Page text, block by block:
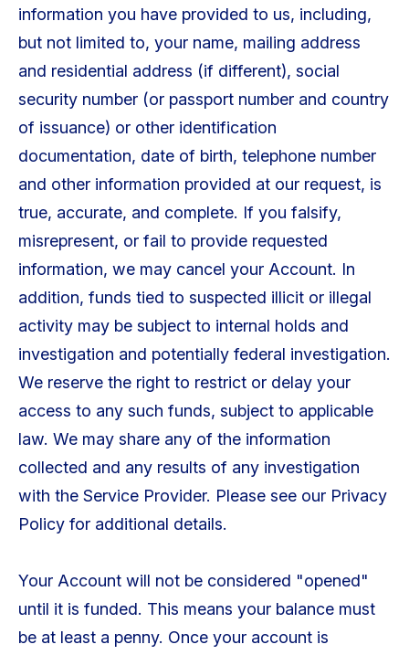
information you have provided to us, including,
but not limited to, your name, mailing address
and residential address (if different), social
security number (or passport number and country
of issuance) or other identification
documentation, date of birth, telephone number
and other information provided at our request, is
true, accurate, and complete. If you falsify,
misrepresent, or fail to provide requested
information, we may cancel your Account. In
addition, funds tied to suspected illicit or illegal
activity may be subject to internal holds and
investigation and potentially federal investigation.
We reserve the right to restrict or delay your
access to any such funds, subject to applicable
law. We may share any of the information
collected and any results of any investigation
with the Service Provider. Please see our Privacy
Policy for additional details.
Your Account will not be considered "opened"
until it is funded. This means your balance must
be at least a penny. Once your account is